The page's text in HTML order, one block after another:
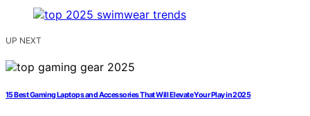
UP NEXT
15 Best Gaming Laptops and Accessories That Will Elevate Your Play in 2025